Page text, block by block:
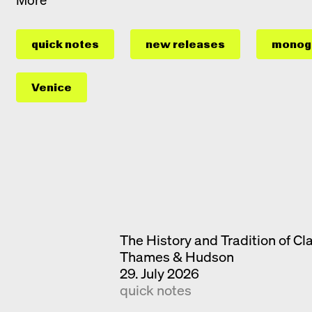
quick notes new releases
Venice
The History and Tradition of
Thames & Hudson
29. July 2026
quick notes